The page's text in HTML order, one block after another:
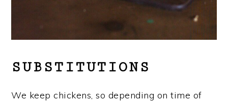
SUBSTITUTIONS
We keep chickens, so depending on time of